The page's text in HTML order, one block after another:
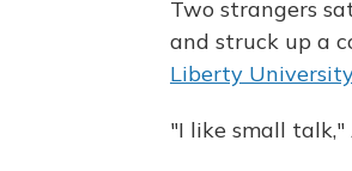
Two strangers
and struck up a
Liberty University
"I like small